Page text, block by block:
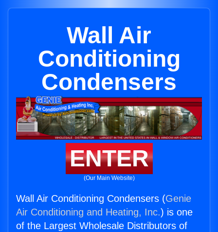
Wall Air
Conditioning
Condensers
ENTER
(Our Main Website)
Wall Air Conditioning Condensers (Genie
Air Conditioning and Heating, Inc.) is one
of the Largest Wholesale Distributors of